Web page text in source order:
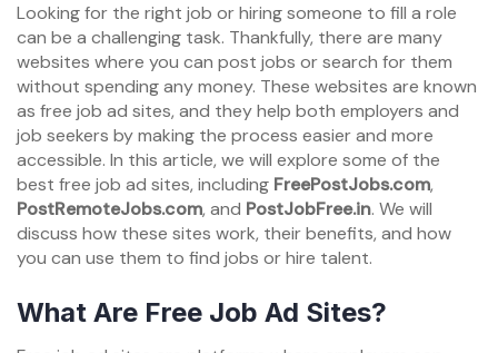
Looking for the right job or hiring someone to fill a role
can be a challenging task. Thankfully, there are many
websites where you can post jobs or search for them
without spending any money. These websites are known
as free job ad sites, and they help both employers and
job seekers by making the process easier and more
accessible. In this article, we will explore some of the
best free job ad sites, including FreePostJobs.com,
PostRemoteJobs.com, and PostJobFree.in. We will
discuss how these sites work, their benefits, and how
you can use them to find jobs or hire talent.
What Are Free Job Ad Sites?